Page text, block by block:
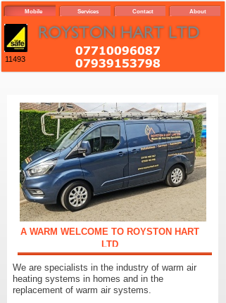
11493
Mobile Services Contact About
We are specialists in the industry of warm air
heating systems in homes and in the
replacement of warm air systems.
A WARM WELCOME TO ROYSTON HART
LTD